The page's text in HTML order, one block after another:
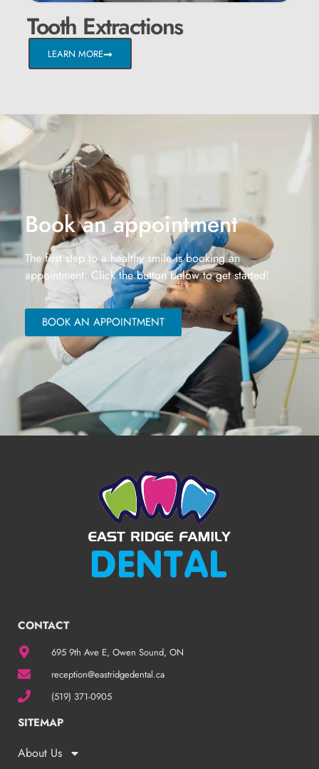
Tooth Extractions
LEARN MORE
Book an appointment
The first step to a healthy smile is booking an
appointment. Click the button below to get started!
BOOK AN APPOINTMENT
CONTACT
695 9th Ave E, Owen Sound, ON
reception@eastridgedental.ca
(519) 371-0905
SITEMAP
About Us